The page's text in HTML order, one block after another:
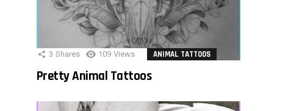
3 Shares 109 Views ANIMAL TATTOOS
Pretty Animal Tattoos